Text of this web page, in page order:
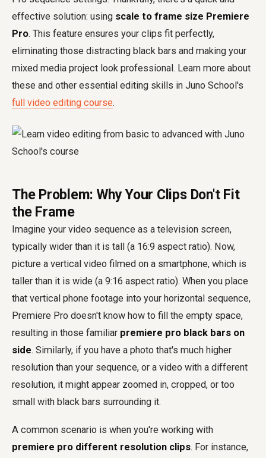
effective solution: using scale to frame size Premiere
Pro. This feature ensures your clips fit perfectly,
eliminating those distracting black bars and making your
mixed media project look professional. Learn more about
these and other essential editing skills in Juno School's
full video editing course.
The Problem: Why Your Clips Don't Fit
the Frame
Imagine your video sequence as a television screen,
typically wider than it is tall (a 16:9 aspect ratio). Now,
picture a vertical video filmed on a smartphone, which is
taller than it is wide (a 9:16 aspect ratio). When you place
that vertical phone footage into your horizontal sequence,
Premiere Pro doesn't know how to fill the empty space,
resulting in those familiar premiere pro black bars on
side. Similarly, if you have a photo that's much higher
resolution than your sequence, or a video with a different
resolution, it might appear zoomed in, cropped, or too
small with black bars surrounding it.
A common scenario is when you're working with
premiere pro different resolution clips. For instance,